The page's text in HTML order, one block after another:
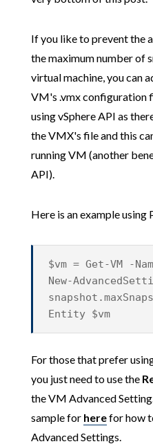
If you like to prevent the
the maximum number of
virtual machine, you can
VM's .vmx configuration
using vSphere API as
the VMX's file and this
running VM (another
API).
Here is an example using
$vm = Get-VM -
New-
Entity $vm
For those that prefer
you just need to use the
the VM Advanced
sample for herefor how
Advanced Settings.